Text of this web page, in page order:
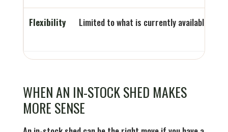
Flexibility Limited to what is currently available.
WHEN AN IN-STOCK SHED MAKES
MORE SENSE